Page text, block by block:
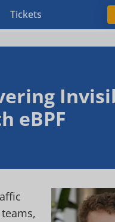
Tickets
eBPF